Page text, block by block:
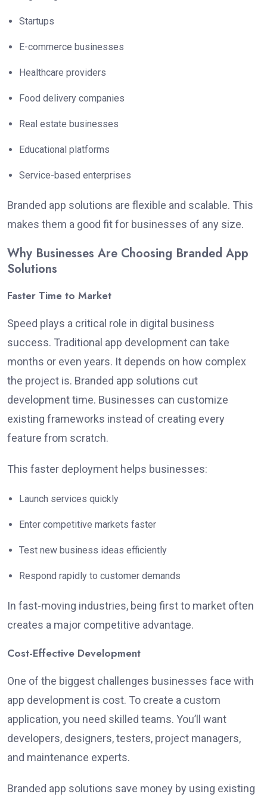
Startups
E-commerce businesses
Healthcare providers
Food delivery companies
Real estate businesses
Educational platforms
Service-based enterprises
Branded app solutions are flexible and scalable. This
makes them a good fit for businesses of any size.
Why Businesses Are Choosing Branded App
Solutions
Faster Time to Market
Speed plays a critical role in digital business
success. Traditional app development can take
months or even years. It depends on how complex
the project is. Branded app solutions cut
development time. Businesses can customize
existing frameworks instead of creating every
feature from scratch.
This faster deployment helps businesses:
Launch services quickly
Enter competitive markets faster
Test new business ideas efficiently
Respond rapidly to customer demands
In fast-moving industries, being first to market often
creates a major competitive advantage.
Cost-Effective Development
One of the biggest challenges businesses face with
app development is cost. To create a custom
application, you need skilled teams. You’ll want
developers, designers, testers, project managers,
and maintenance experts.
Branded app solutions save money by using existing